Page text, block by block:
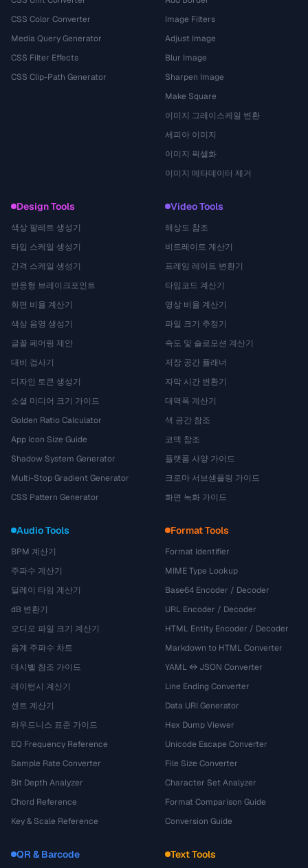
CSS Color Converter
Media Query Generator
CSS Filter Effects
CSS Clip-Path Generator
Image Filters
Adjust Image
Blur Image
Sharpen Image
Make Square
이미지 그레이스케일 변환
세피아 이미지
이미지 픽셀화
이미지 메타데이터 제거
Design Tools
색상 팔레트 생성기
타입 스케일 생성기
간격 스케일 생성기
반응형 브레이크포인트
화면 비율 계산기
색상 음영 생성기
글꼴 페어링 제안
대비 검사기
디자인 토큰 생성기
소셜 미디어 크기 가이드
Golden Ratio Calculator
App Icon Size Guide
Shadow System Generator
Multi-Stop Gradient Generator
CSS Pattern Generator
Video Tools
해상도 참조
비트레이트 계산기
프레임 레이트 변환기
타임코드 계산기
영상 비율 계산기
파일 크기 추정기
속도 및 슬로모션 계산기
저장 공간 플래너
자막 시간 변환기
대역폭 계산기
색 공간 참조
코덱 참조
플랫폼 사양 가이드
크로마 서브샘플링 가이드
화면 녹화 가이드
Audio Tools
BPM 계산기
주파수 계산기
딜레이 타임 계산기
dB 변환기
오디오 파일 크기 계산기
음계 주파수 차트
데시벨 참조 가이드
레이턴시 계산기
센트 계산기
라우드니스 표준 가이드
EQ Frequency Reference
Sample Rate Converter
Bit Depth Analyzer
Chord Reference
Key & Scale Reference
Format Tools
Format Identifier
MIME Type Lookup
Base64 Encoder / Decoder
URL Encoder / Decoder
HTML Entity Encoder / Decoder
Markdown to HTML Converter
YAML ↔ JSON Converter
Line Ending Converter
Data URI Generator
Hex Dump Viewer
Unicode Escape Converter
File Size Converter
Character Set Analyzer
Format Comparison Guide
Conversion Guide
QR & Barcode Text Tools